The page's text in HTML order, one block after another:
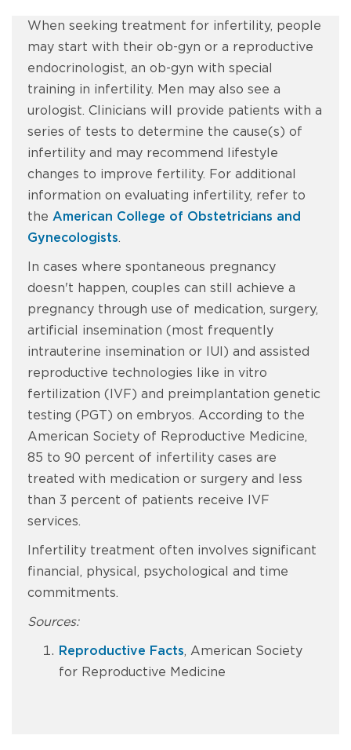
When seeking treatment for infertility, people
may start with their ob-gyn or a reproductive
endocrinologist, an ob-gyn with special
training in infertility. Men may also see a
urologist. Clinicians will provide patients with a
series of tests to determine the cause(s) of
infertility and may recommend lifestyle
changes to improve fertility. For additional
information on evaluating infertility, refer to
the American College of Obstetricians and
Gynecologists.
In cases where spontaneous pregnancy
doesn't happen, couples can still achieve a
pregnancy through use of medication, surgery,
artificial insemination (most frequently
intrauterine insemination or IUI) and assisted
reproductive technologies like in vitro
fertilization (IVF) and preimplantation genetic
testing (PGT) on embryos. According to the
American Society of Reproductive Medicine,
85 to 90 percent of infertility cases are
treated with medication or surgery and less
than 3 percent of patients receive IVF
services.
Infertility treatment often involves significant
financial, physical, psychological and time
commitments.
Sources:
Reproductive Facts, American Society
for Reproductive Medicine